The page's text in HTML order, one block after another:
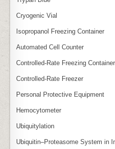
Cryogenic Vial
Isopropanol Freezing Container
Automated Cell Counter
Controlled‑Rate Freezing Container
Controlled‑Rate Freezer
Personal Protective Equipment
Hemocytometer
Ubiquitylation
Ubiquitin–Proteasome System in